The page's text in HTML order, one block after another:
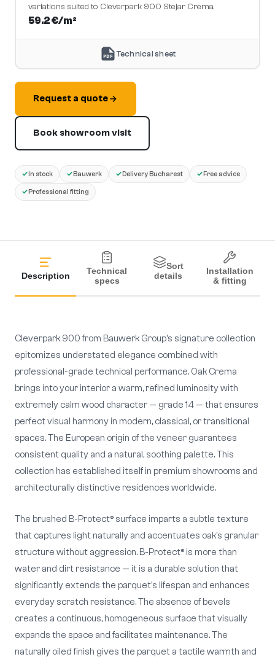
variations suited to Cleverpark 900 Stejar Crema.
59.2€/m²
PDF Technical sheet
Request a quote
Book showroom visit
✓ In stock ✓ Bauwerk ✓ Delivery Bucharest ✓ Free advice
✓ Professional fitting
Description
Technical
specs
Sort
details
Installation
& fitting
Cleverpark 900 from Bauwerk Group's signature collection
epitomizes understated elegance combined with
professional-grade technical performance. Oak Crema
brings into your interior a warm, refined luminosity with
extremely calm wood character — grade 14 — that ensures
perfect visual harmony in modern, classical, or transitional
spaces. The European origin of the veneer guarantees
consistent quality and a natural, soothing palette. This
collection has established itself in premium showrooms and
architecturally distinctive residences worldwide.
The brushed B-Protect® surface imparts a subtle texture
that captures light naturally and accentuates oak's granular
structure without aggression. B-Protect® is more than
water and dirt resistance — it is a durable solution that
significantly extends the parquet's lifespan and enhances
everyday scratch resistance. The absence of bevels
creates a continuous, homogeneous surface that visually
expands the space and facilitates maintenance. The
naturally oiled finish gives the parquet a tactile warmth and